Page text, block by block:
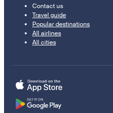
Contact us
Travel guide
Popular destinations
All airlines
All cities